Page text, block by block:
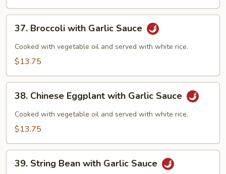
Broccoli
with
Garlic
37. Broccoli with Garlic Sauce
Cooked with vegetable oil and served with white rice.
$13.75
Chinese
Eggplant
with
Sauce
38. Chinese Eggplant with Garlic Sauce
Cooked with vegetable oil and served with white rice.
$13.75
String
39. String Bean with Garlic Sauce